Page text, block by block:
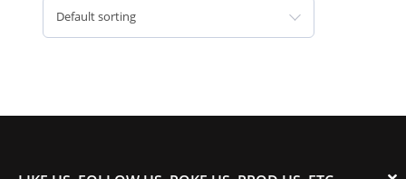
Default sorting